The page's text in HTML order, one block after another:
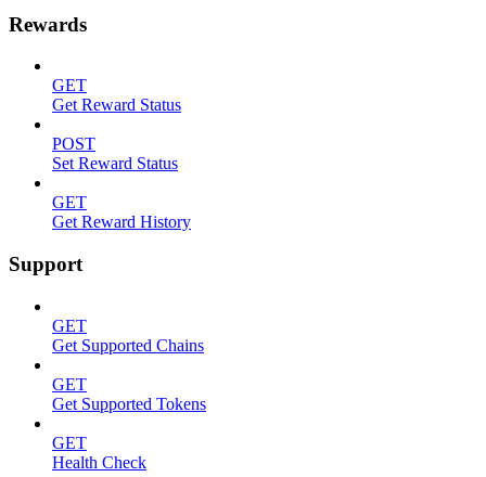
Rewards
GET
Get Reward Status
POST
Set Reward Status
GET
Get Reward History
Support
GET
Get Supported Chains
GET
Get Supported Tokens
GET
Health Check